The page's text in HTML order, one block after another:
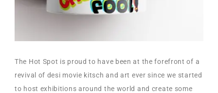
The Hot Spot is proud to have been at the forefront of a
revival of desi movie kitsch and art ever since we started
to host exhibitions around the world and create some